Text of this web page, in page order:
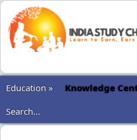
Education »
Knowledge
Search...